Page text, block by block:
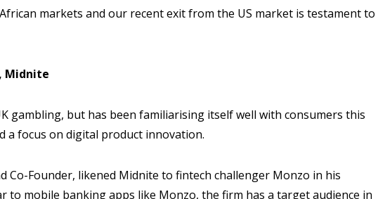
markets and our recent exit from the US market is testament to
, Midnite
gambling, but has been familiarising itself well with consumers this
focus on digital product innovation.
Co-Founder, likened Midnite to fintech challenger Monzo in his
to mobile banking apps like Monzo, the firm has a target audience in